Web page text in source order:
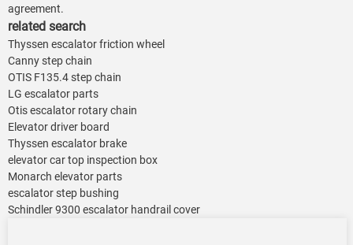
agreement.
related search
Thyssen escalator friction wheel
Canny step chain
OTIS F135.4 step chain
LG escalator parts
Otis escalator rotary chain
Elevator driver board
Thyssen escalator brake
elevator car top inspection box
Monarch elevator parts
escalator step bushing
Schindler 9300 escalator handrail cover